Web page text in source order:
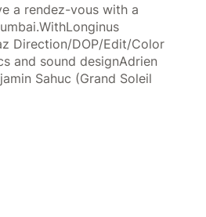
a rendez-vous with a
Direction/DOP/Edit/Color
and sound designAdrien
Sahuc (Grand Soleil